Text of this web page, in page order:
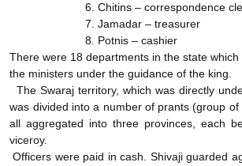
6. Chitins – correspondence
7. Jamadar – treasurer
8. Potnis – cashier
There were 18 departments in the state
the ministers under the guidance of the king.
The Swaraj territory, which was directly
was divided into a number of prants (group
all aggregated into three provinces, each
viceroy.
Officers were paid in cash. Shivaji guarded